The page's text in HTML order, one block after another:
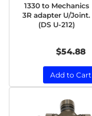
1330 to Mechanics
3R adapter U/Joint.
(DS U-212)
$54.88
Add to Cart